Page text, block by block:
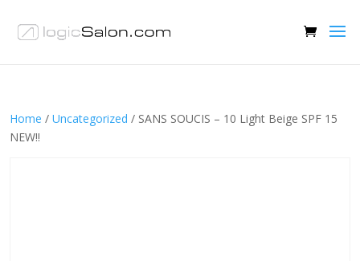
Home / Uncategorized / SANS SOUCIS – 10 Light Beige SPF 15
NEW!!